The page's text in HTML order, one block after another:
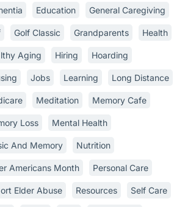
Education General Caregiving
Golf Classic Grandparents Health
Aging Hiring Hoarding
Jobs Learning Long Distance
Meditation Memory Cafe
Loss Mental Health
And Memory Nutrition
Americans Month Personal Care
Elder Abuse Resources Self Care